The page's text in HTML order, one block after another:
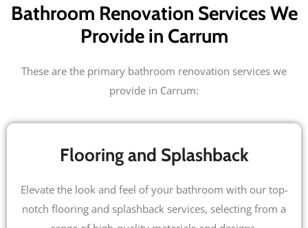
Bathroom Renovation Services We
Provide in Carrum
These are the primary bathroom renovation services we
provide in Carrum:
Flooring and Splashback
Elevate the look and feel of your bathroom with our top-
notch flooring and splashback services, selecting from a